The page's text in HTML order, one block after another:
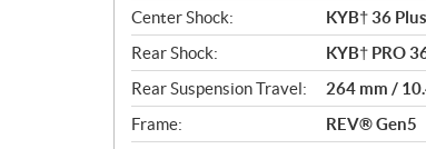
Center Shock:
KYB† 36 Plus
Rear Shock:
KYB† PRO
Rear Suspension Travel:
264 mm /
Frame:
REV® Gen5